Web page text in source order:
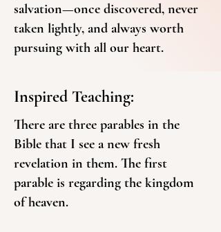
salvation—once discovered, never
taken lightly, and always worth
pursuing with all our heart.
Inspired Teaching:
There are three parables in the
Bible that I see a new fresh
revelation in them. The first
parable is regarding the kingdom
of heaven.